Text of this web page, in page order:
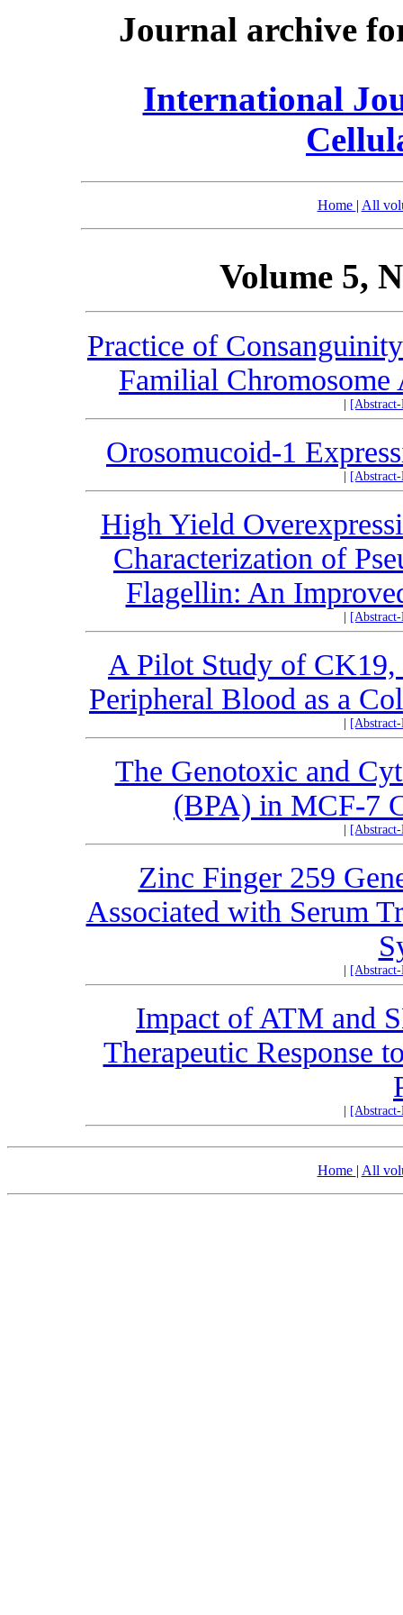
Journal archive
International
Home | All
Volume 5,
Practice of
Familial Chromosome
Orosomucoid-1
High Yield
Characterization of
Flagellin: An
A Pilot Study of
Peripheral Blood as a
The Genotoxic and
(BPA) in MCF-7
Zinc Finger 259
Associated with Serum
Impact of ATM and
Therapeutic Response
Home | All